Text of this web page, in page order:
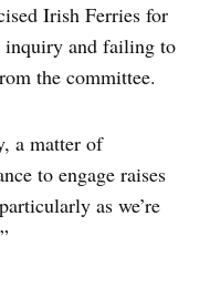
Irish Ferries for
inquiry and failing to
the committee.
a matter of
to engage raises
as we’re